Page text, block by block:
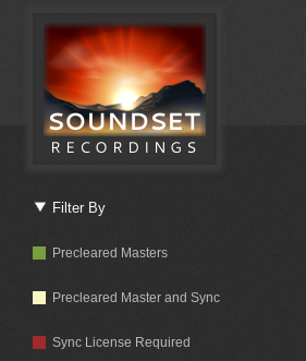
Filter By
Precleared Masters
Precleared Master and Sync
Sync License Required